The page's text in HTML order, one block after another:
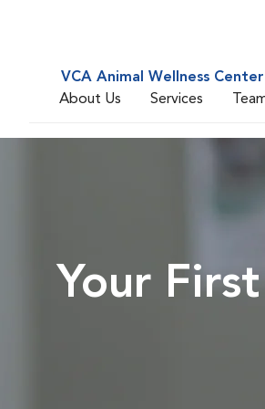
VCA Animal Wellness
About Us
Services
Your